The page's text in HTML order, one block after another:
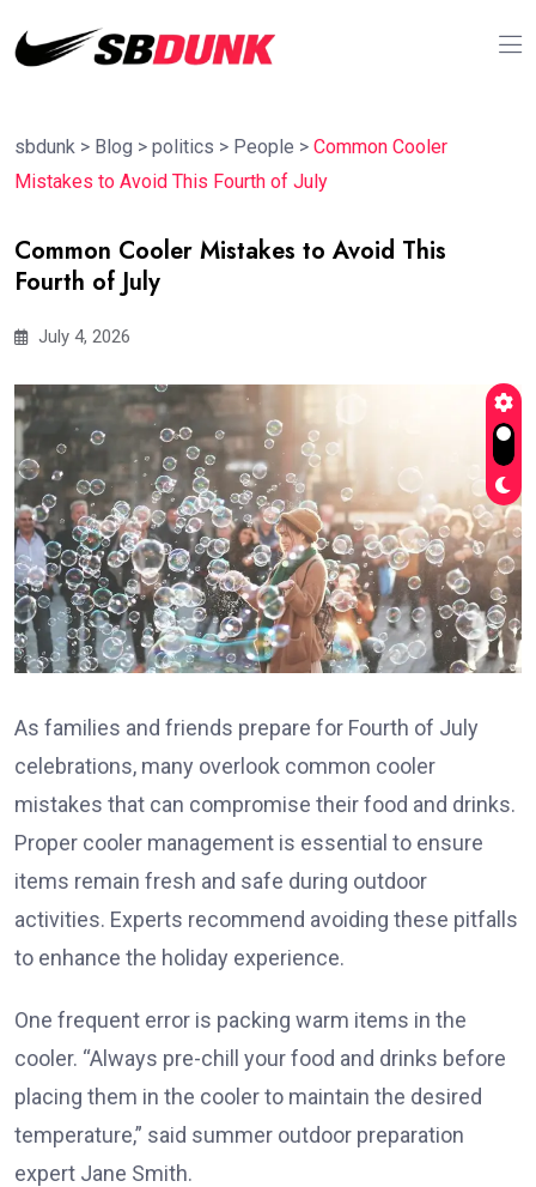
sbdunk > Blog > politics > People > Common Cooler
Mistakes to Avoid This Fourth of July
Common Cooler Mistakes to Avoid This
Fourth of July
July 4, 2026
As families and friends prepare for Fourth of July
celebrations, many overlook common cooler
mistakes that can compromise their food and drinks.
Proper cooler management is essential to ensure
items remain fresh and safe during outdoor
activities. Experts recommend avoiding these pitfalls
to enhance the holiday experience.
One frequent error is packing warm items in the
cooler. “Always pre-chill your food and drinks before
placing them in the cooler to maintain the desired
temperature,” said summer outdoor preparation
expert Jane Smith.